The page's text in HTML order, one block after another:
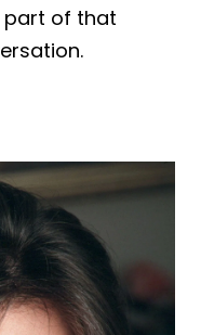
part of that